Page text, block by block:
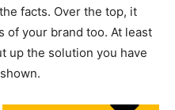
facts. Over the top, it
your brand too. At least
up the solution you have